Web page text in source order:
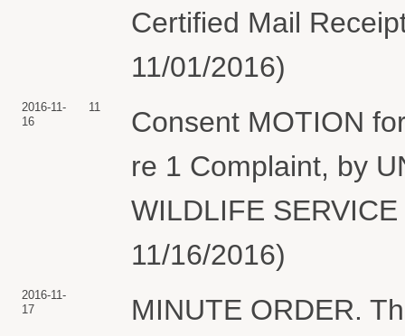
Certified Mail
11/01/2016)
2016-11-
16
11
Consent MOTION
re 1 Complaint, by
WILDLIFE
11/16/2016)
2016-11-
17
MINUTE ORDER.